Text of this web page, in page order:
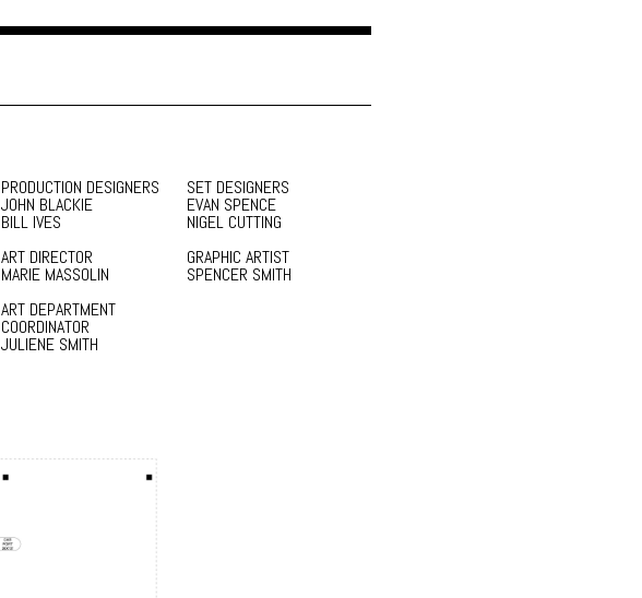
PRODUCTION DESIGNERS
JOHN BLACKIE
BILL IVES
ART DIRECTOR
MARIE MASSOLIN
ART DEPARTMENT
COORDINATOR
JULIENE SMITH
SET DESIGNERS
EVAN SPENCE
NIGEL CUTTING
GRAPHIC ARTIST
SPENCER SMITH